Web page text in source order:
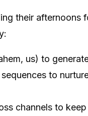
their
us) to
to
channels to